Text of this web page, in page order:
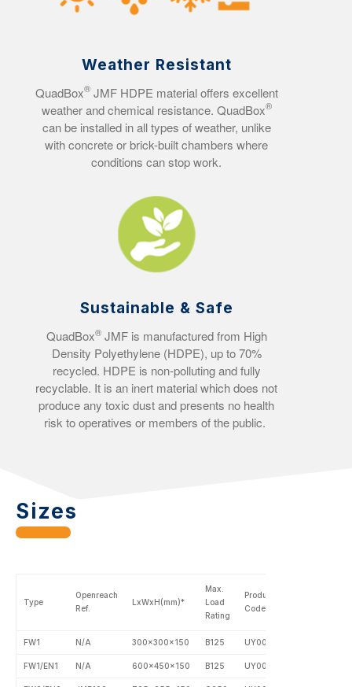
Weather Resistant
QuadBox®JMF HDPE material offers excellent
weather and chemical resistance. QuadBox®
can be installed in all types of weather, unlike
with concrete or brick-built chambers where
conditions can stop work.
Sustainable & Safe
QuadBox®JMF is manufactured from High
Density Polyethylene (HDPE), up to 70%
recycled. HDPE is non-polluting and fully
recyclable. It is an inert material which does not
produce any toxic dust and presents no health
risk to operatives or members of the public.
Sizes
Type
Openreach
Ref.
LxWxH(mm)*
Max.
Load
Rating
Product
Code
FW1 N/A 300x300x150 B125 UY0000
FW1/EN1 N/A 600x450x150 B125 UY0001